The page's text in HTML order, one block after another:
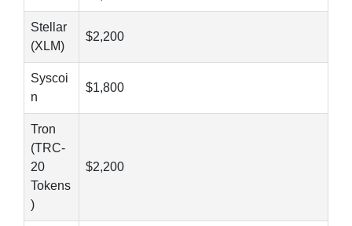
Stellar
(XLM)
$2,200
Syscoi
n
$1,800
Tron
(TRC-
20
Tokens
)
$2,200